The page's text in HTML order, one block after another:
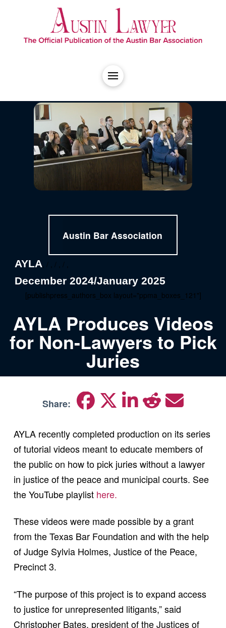
Austin Bar Association
AYLA , / , / , / ,
December 2024/January 2025
[publishpress_authors_box layout="ppma_boxes_121"]
AYLA Produces Videos
for Non-Lawyers to Pick
Juries
Share:
AYLA recently completed production on its series
of tutorial videos meant to educate members of
the public on how to pick juries without a lawyer
in justice of the peace and municipal courts. See
the YouTube playlist here.
These videos were made possible by a grant
from the Texas Bar Foundation and with the help
of Judge Sylvia Holmes, Justice of the Peace,
Precinct 3.
“The purpose of this project is to expand access
to justice for unrepresented litigants,” said
Christopher Bates, president of the Justices of